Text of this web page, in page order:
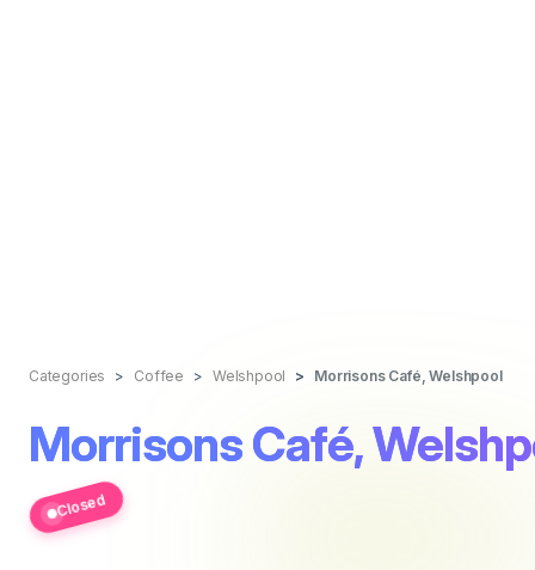
Categories Coffee Welshpool Morrisons Café, Welshpool
Morrisons Café,
Closed